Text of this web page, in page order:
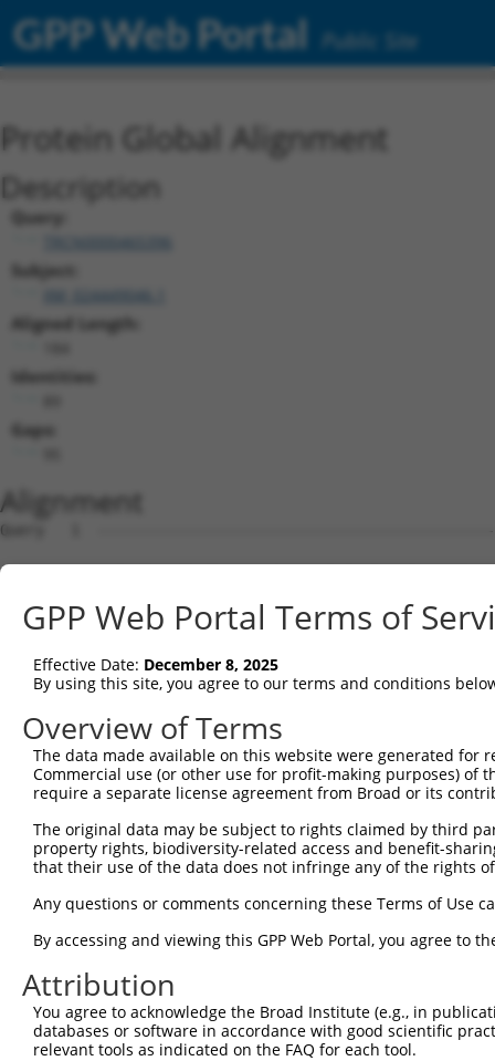
GPP Web Portal Public Site
Protein Global Alignment
Description
Query:
TRCN0000465396
Subject:
XM_024449046.1
Aligned Length:
Identities:
Gaps:
Alignment
Query   1
Sbjct   1
Query   1  ---------------------
Sbjct  75
Query  54  LSSVWSFISFKWAFLLSLYAHRYRADFADISILSDF  89
           ||||||||||||||||||||||||||||||||||||
Sbjct 149  LSSVWSFISFKWAFLLSLYAHRYRADFADISILSDF  184
GPP Web Portal Terms of
Effective Date: December 8, 2025
By using this site, you agree to our terms and conditions
Overview of Terms
The data made available on this website were generated
Commercial use (or other use for profit-making purposes) of
require a separate license agreement from Broad or its
The original data may be subject to rights claimed by third
property rights, biodiversity-related access and benefit-
that their use of the data does not infringe any of the rights
Any questions or comments concerning these Terms of Use
By accessing and viewing this GPP Web Portal, you agree to
Attribution
You agree to acknowledge the Broad Institute (e.g., in
databases or software in accordance with good scientific
relevant tools as indicated on the FAQ for each tool.
Contact Us |Terms and Conditions|Broad Home